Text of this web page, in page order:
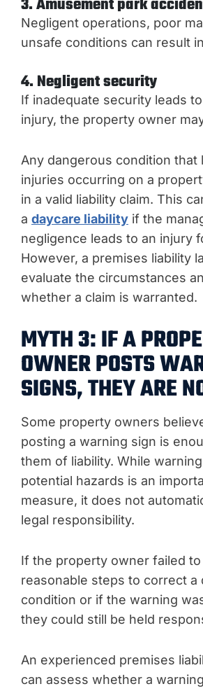
3. Amusement park
Negligent operations, poor
unsafe conditions can result
4. Negligent security
If inadequate security leads
injury, the property owner
Any dangerous condition that
injuries occurring on a
in a valid liability claim. This
a daycare liability if the
negligence leads to an injury
However, a premises liability
evaluate the circumstances
whether a claim is warranted.
MYTH 3: IF A
OWNER POSTS
SIGNS, THEY ARE
Some property owners
posting a warning sign is
them of liability. While
potential hazards is an
measure, it does not
legal responsibility.
If the property owner failed to
reasonable steps to correct a
condition or if the warning
they could still be held
An experienced premises
can assess whether a